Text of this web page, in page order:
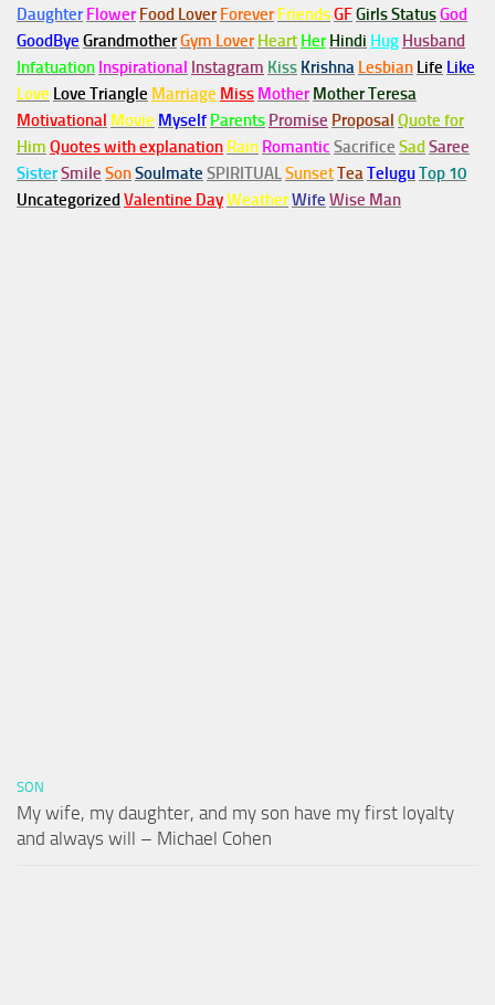
Daughter Flower Food Lover Forever FriendsGFGirls StatusGod
GoodBye GrandmotherGym Lover Heart Her Hindi Hug Husband
Infatuation Inspirational Instagram Kiss Krishna Lesbian Life Like
Love Love Triangle Marriage Miss Mother Mother Teresa
Motivational Movie Myself Parents Promise Proposal Quote for
Him Quotes with explanation Rain Romantic Sacrifice Sad Saree
SisterSmile SonSoulmate SPIRITUALSunsetTeaTeluguTop 10
Uncategorized Valentine DayWeatherWife Wise Man
SON
My wife, my daughter, and my son have my first loyalty
and always will – Michael Cohen